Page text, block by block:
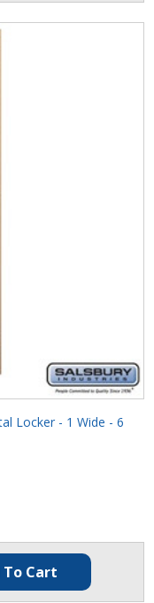
Locker - 1 Wide - 6